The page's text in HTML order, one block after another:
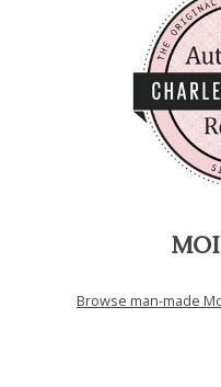
Browse man-made